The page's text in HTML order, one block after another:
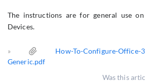
The instructions are for general use
Devices.
»
How-To-Configure-Office-
Generic.pdf
Was this